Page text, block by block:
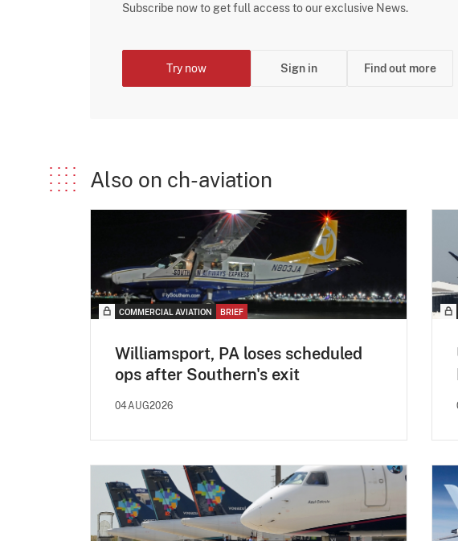
Subscribe now to get full access to our exclusive News.
Try now Sign in Find out more
Also on ch-aviation
COMMERCIAL AVIATION BRIEF
Williamsport, PA loses scheduled
ops after Southern's exit
04AUG2026